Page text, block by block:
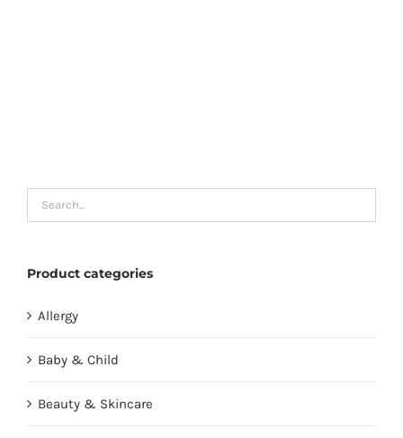
Product categories
Allergy
Baby & Child
Beauty & Skincare